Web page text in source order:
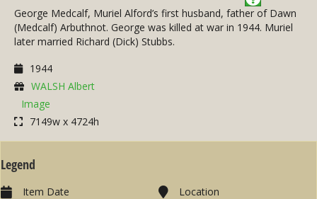
George Medcalf, Muriel Alford’s first husband, father of Dawn
(Medcalf) Arbuthnot. George was killed at war in 1944. Muriel
later married Richard (Dick) Stubbs.
1944
WALSH Albert
Image
7149w x 4724h
Legend
Item Date
Location